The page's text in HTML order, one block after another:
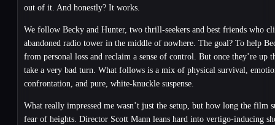
out of it. And honestly? It works.
We follow Becky and Hunter, two thrill-seekers and best friends who
abandoned radio tower in the middle of nowhere. The goal? To help
from personal loss and reclaim a sense of control. But once they’re up
take a very bad turn. What follows is a mix of physical survival,
confrontation, and pure, white-knuckle suspense.
What really impressed me wasn’t just the setup, but how long the film
fear of heights. Director Scott Mann leans hard into vertigo-inducing